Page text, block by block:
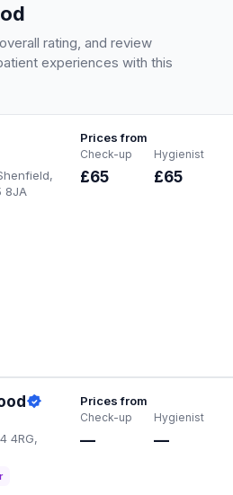
rating, and review
experiences with this
8JA
Prices from
Check-up
£65
Hygienist
£65
4RG,
Prices from
Check-up
—
Hygienist
—